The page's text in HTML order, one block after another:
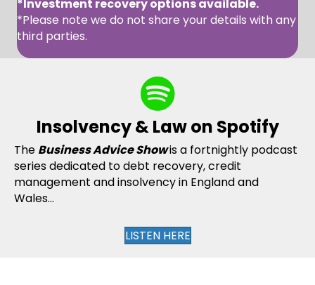
*Investment recovery options available.
*Please note we do not share your details with any
third parties.
Insolvency & Law on Spotify
The Business Advice Showis a fortnightly podcast
series dedicated to debt recovery, credit
management and insolvency in England and
Wales...
LISTEN HERE